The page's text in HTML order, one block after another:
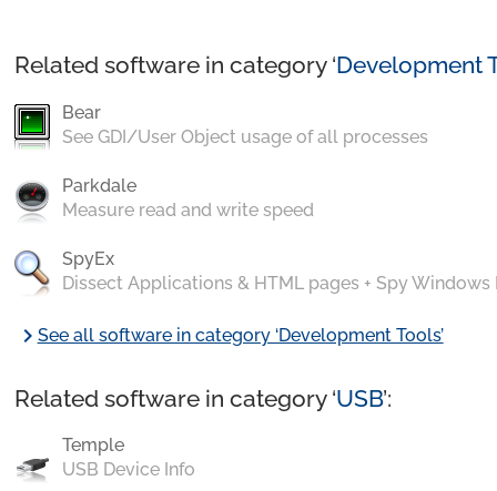
Related software in category ‘Development
Bear
See GDI/User Object usage of all processes
Parkdale
Measure read and write speed
SpyEx
Dissect Applications & HTML pages + Spy Windows
chevron_rightSee all software in category ‘Development Tools’
Related software in category ‘USB’:
Temple
USB Device Info